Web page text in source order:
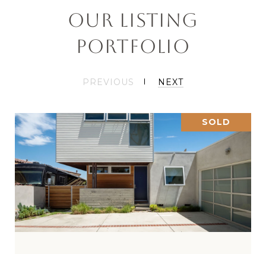
OUR LISTING
PORTFOLIO
SOLD